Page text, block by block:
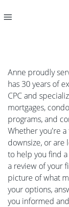
Anne proudly
has 30 years of
CPC and
mortgages,
programs, and
Whether you're
downsize, or are
to help you find
a review of your
picture of what
your options,
you informed